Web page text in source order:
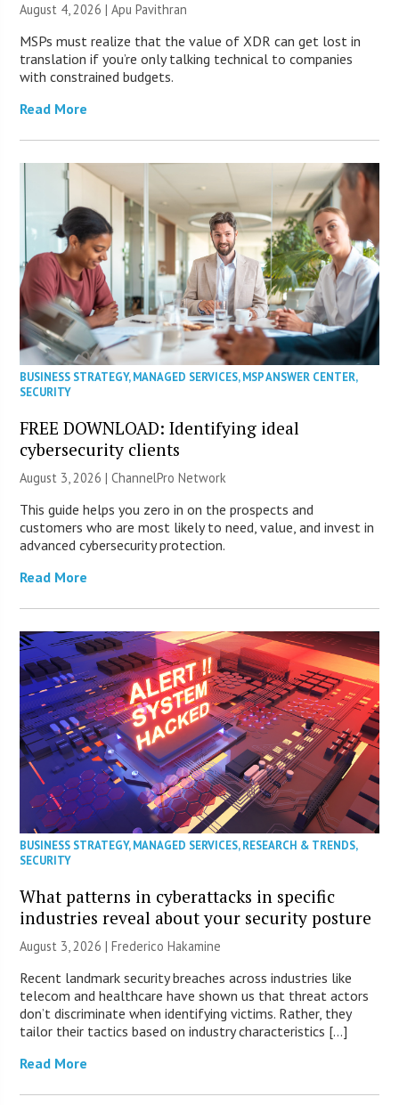
August 4, 2026 | Apu Pavithran
MSPs must realize that the value of XDR can get lost in
translation if you’re only talking technical to companies
with constrained budgets.
Read More
BUSINESS STRATEGY,MANAGED SERVICES,MSP ANSWER CENTER,
SECURITY
FREE DOWNLOAD: Identifying ideal
cybersecurity clients
August 3, 2026 |ChannelPro Network
This guide helps you zero in on the prospects and
customers who are most likely to need, value, and invest in
advanced cybersecurity protection.
Read More
BUSINESS STRATEGY,MANAGED SERVICES,RESEARCH & TRENDS,
SECURITY
What patterns in cyberattacks in specific
industries reveal about your security posture
August 3, 2026 | Frederico Hakamine
Recent landmark security breaches across industries like
telecom and healthcare have shown us that threat actors
don’t discriminate when identifying victims. Rather, they
tailor their tactics based on industry characteristics […]
Read More